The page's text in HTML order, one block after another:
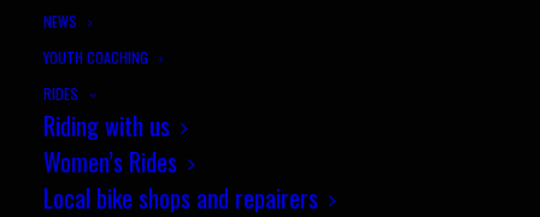
NEWS
YOUTH COACHING
RIDES
Riding with us
Women’s Rides
Local bike shops and repairers
Results: Club 10 mile TT, 16
July